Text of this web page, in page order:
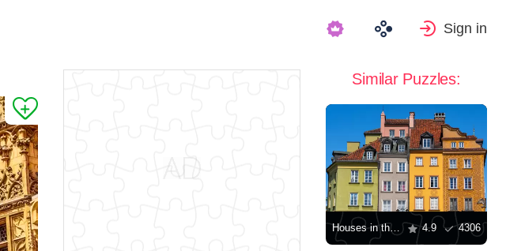
Sign in
Similar Puzzles:
Houses in the Old Town of Warsaw 4.9 4306